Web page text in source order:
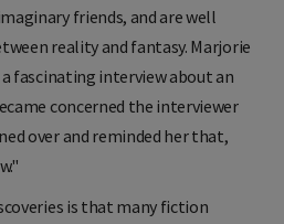
friends, and are well
reality and fantasy. Marjorie
fascinating interview about an
concerned the interviewer
over and reminded her that,
is that many fiction